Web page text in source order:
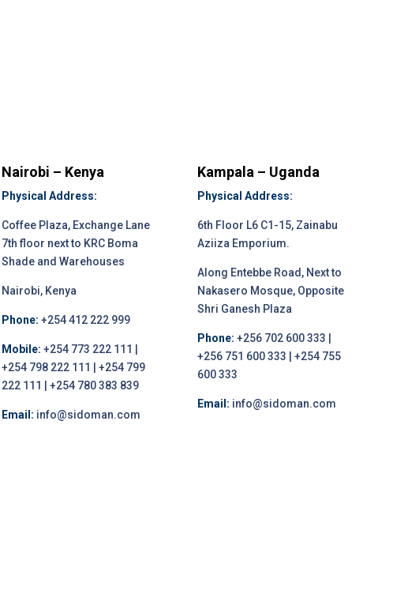
Nairobi – Kenya
Physical Address:
Coffee Plaza, Exchange Lane
7th floor next to KRC Boma
Shade and Warehouses
Nairobi, Kenya
Phone: +254 412 222 999
Mobile: +254 773 222 111 |
+254 798 222 111 | +254 799
222 111 | +254 780 383 839
Email: info@sidoman.com
Kampala – Uganda
Physical Address:
6th Floor L6 C1-15, Zainabu
Aziiza Emporium.
Along Entebbe Road, Next to
Nakasero Mosque, Opposite
Shri Ganesh Plaza
Phone: +256 702 600 333 |
+256 751 600 333 | +254 755
600 333
Email: info@sidoman.com